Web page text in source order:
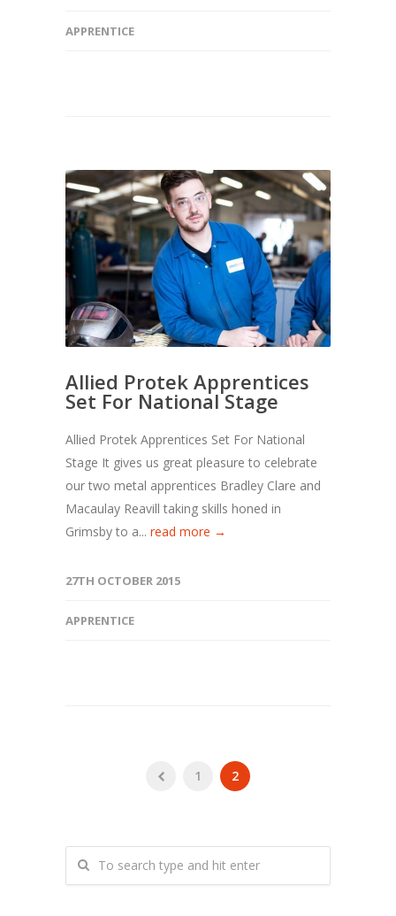
APPRENTICE
Allied Protek Apprentices
Set For National Stage
Allied Protek Apprentices Set For National
Stage It gives us great pleasure to celebrate
our two metal apprentices Bradley Clare and
Macaulay Reavill taking skills honed in
Grimsby to a... read more →
27TH OCTOBER 2015
APPRENTICE
1 2